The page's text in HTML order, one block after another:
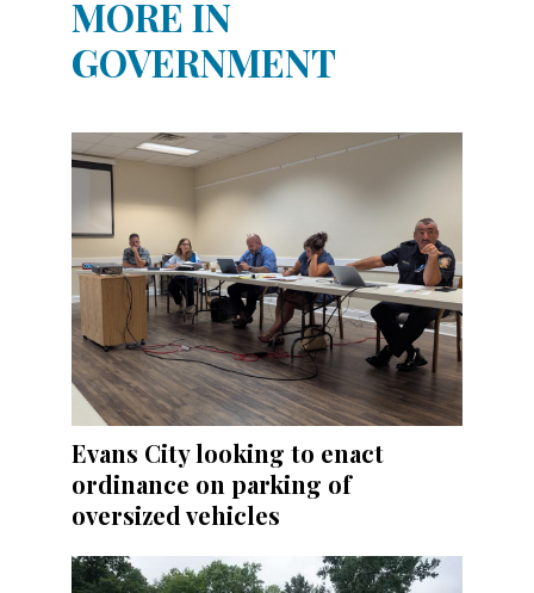
MORE IN
GOVERNMENT
Evans City looking to enact
ordinance on parking of
oversized vehicles